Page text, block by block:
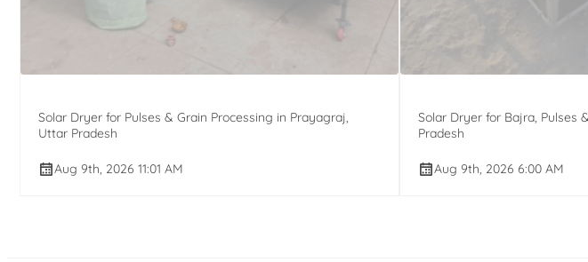
Solar Dryer for Pulses & Grain Processing in Prayagraj,
Uttar Pradesh
Aug 9th, 2026 11:01 AM
Solar Dryer for Bajra, Pulses
Pradesh
Aug 9th, 2026 6:00 AM